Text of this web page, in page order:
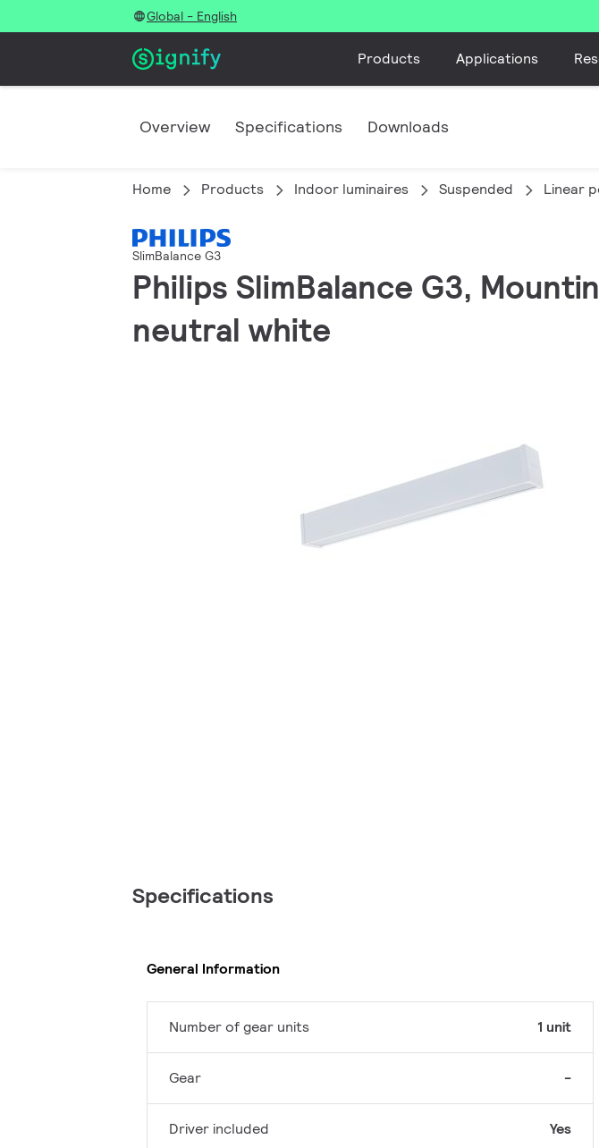
Global - English
Products Applications
Overview Specifications Downloads
Home Products Indoor luminaires Suspended Linear
SlimBalance G3
Philips SlimBalance G3,
neutral white
Specifications
General Information
Number of gear units 1 unit
Gear -
Driver included Yes